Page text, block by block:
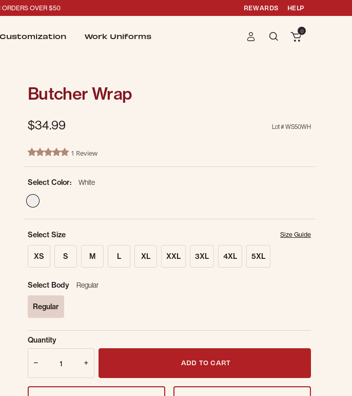
ORDERS OVER $50 REWARDS HELP
Customization Work Uniforms
0
Butcher Wrap
$34.99 Lot #WS50WH
4.2 out of 5 Customer Rating
5.0 star rating1 Review
Select Color:
White
Select Size Size Guide
XS S M L XL XXL 3XL 4XL 5XL
Select Body Regular
Regular
Sold Out Online. Get notified when this item is back in stock.
Email Address
Quantity
ADD TO CART